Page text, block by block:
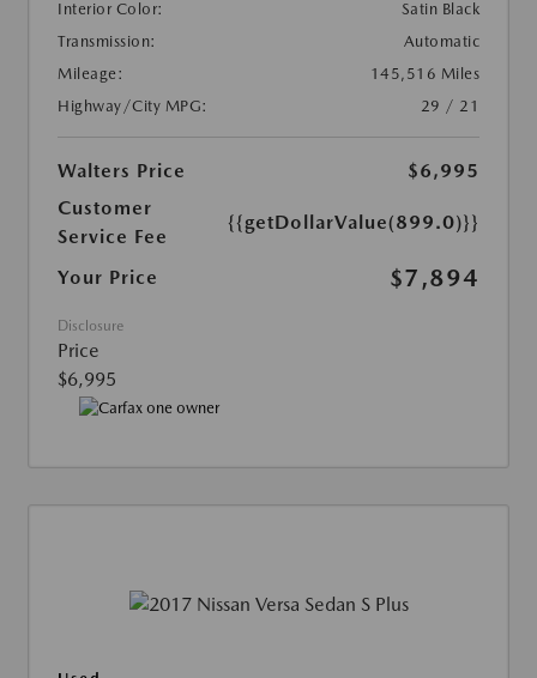
Interior Color:
Satin Black
Transmission:
Automatic
Mileage:
145,516 Miles
Highway/City MPG:
29 / 21
Walters Price
$6,995
Customer
Service Fee
{{getDollarValue(899.0)}}
Your Price $7,894
Disclosure
Price
$6,995